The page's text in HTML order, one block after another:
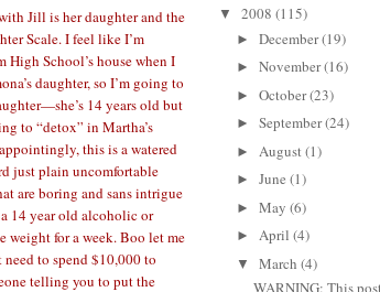
Jill is her daughter and the
Scale. I feel like I’m
School’s house when I
daughter, so I’m going to
14 years old but
to “detox” in Martha’s
this is a watered
just plain uncomfortable
are boring and sans intrigue
a 14 year old alcoholic or
weight for a week. Boo let me
to spend $10,000 to
telling you to put the
▼ 2008 (115)
► December(19)
► November(16)
► October(23)
► September(24)
► August(1)
► June (1)
► May (6)
► April (4)
▼ March (4)
WARNING: This